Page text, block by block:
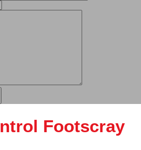
Footscray